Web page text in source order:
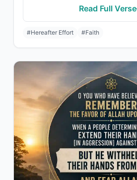
Read Full Verse
#Hereafter Effort #Faith